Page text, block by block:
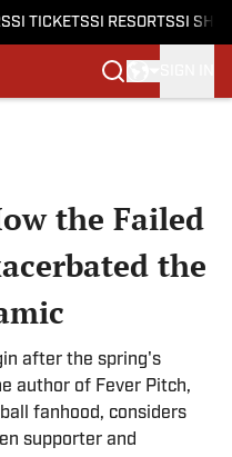
SI TICKETSSI RESORTSSI
the Failed
the
after the spring's
author of Fever Pitch,
fanhood, considers
supporter and